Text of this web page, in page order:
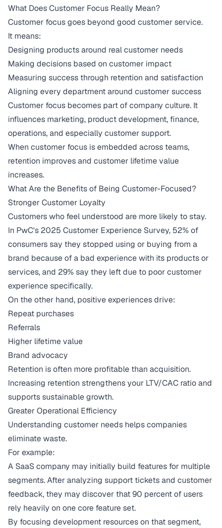
What Does Customer Focus Really Mean?
Customer focus goes beyond good customer service.
It means:
Designing products around real customer needs
Making decisions based on customer impact
Measuring success through retention and satisfaction
Aligning every department around customer success
Customer focus becomes part of company culture. It
influences marketing, product development, finance,
operations, and especially customer support.
When customer focus is embedded across teams,
retention improves and customer lifetime value
increases.
What Are the Benefits of Being Customer-Focused?
Stronger Customer Loyalty
Customers who feel understood are more likely to stay.
In PwC's 2025 Customer Experience Survey, 52% of
consumers say they stopped using or buying from a
brand because of a bad experience with its products or
services, and 29% say they left due to poor customer
experience specifically.
On the other hand, positive experiences drive:
Repeat purchases
Referrals
Higher lifetime value
Brand advocacy
Retention is often more profitable than acquisition.
Increasing retention strengthens your LTV/CAC ratioand
supports sustainable growth.
Greater Operational Efficiency
Understanding customer needs helps companies
eliminate waste.
For example:
A SaaS company may initially build features for multiple
segments. After analyzing support tickets and customer
feedback, they may discover that 90 percent of users
rely heavily on one core feature set.
By focusing development resources on that segment,